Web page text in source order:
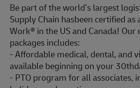
Be part of the world’s largest
Supply Chain hasbeen certified as
Work® in the US and Canada!
packages includes:
- Affordable medical, dental, and
available beginning on your
- PTO program for all associates,